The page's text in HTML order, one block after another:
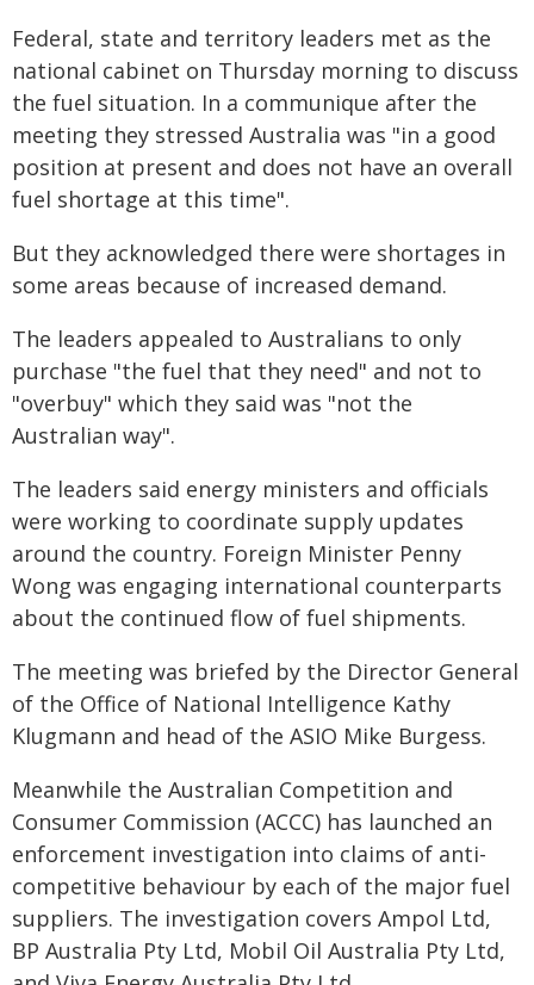
Federal, state and territory leaders met as the
national cabinet on Thursday morning to discuss
the fuel situation. In a communique after the
meeting they stressed Australia was "in a good
position at present and does not have an overall
fuel shortage at this time".
But they acknowledged there were shortages in
some areas because of increased demand.
The leaders appealed to Australians to only
purchase "the fuel that they need" and not to
"overbuy" which they said was "not the
Australian way".
The leaders said energy ministers and officials
were working to coordinate supply updates
around the country. Foreign Minister Penny
Wong was engaging international counterparts
about the continued flow of fuel shipments.
The meeting was briefed by the Director General
of the Office of National Intelligence Kathy
Klugmann and head of the ASIO Mike Burgess.
Meanwhile the Australian Competition and
Consumer Commission (ACCC) has launched an
enforcement investigation into claims of anti-
competitive behaviour by each of the major fuel
suppliers. The investigation covers Ampol Ltd,
BP Australia Pty Ltd, Mobil Oil Australia Pty Ltd,